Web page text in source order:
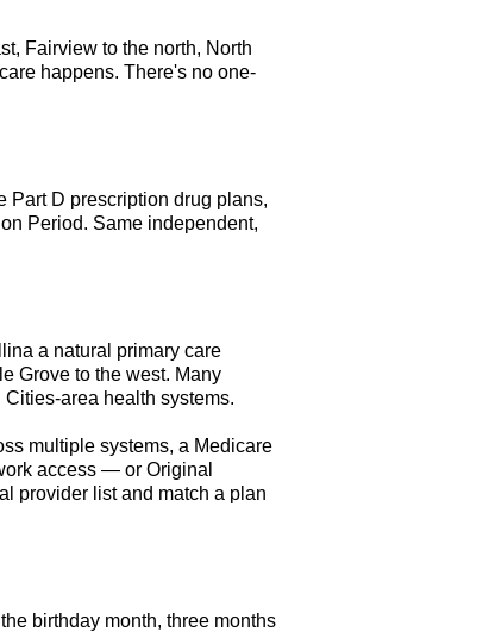
Fairview to the north, North
happens. There's no one-
Part D prescription drug plans,
Period. Same independent,
a natural primary care
Grove to the west. Many
area health systems.
multiple systems, a Medicare
access — or Original
provider list and match a plan
birthday month, three months